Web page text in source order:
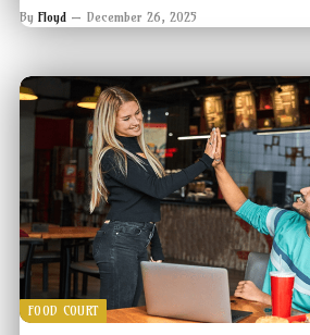
By Floyd December 26, 2025
FOOD COURT